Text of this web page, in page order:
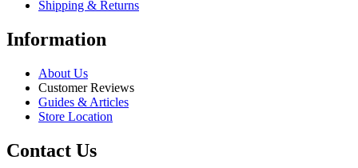
Shipping & Returns
Information
About Us
Customer Reviews
Guides & Articles
Store Location
Contact Us